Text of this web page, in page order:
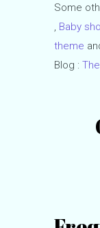
Some
, Baby
theme
Blog :